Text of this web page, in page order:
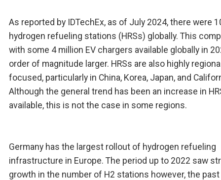
As reported by IDTechEx, as of July 2024, there were
hydrogen refueling stations (HRSs) globally. This
with some 4 million EV chargers available globally in
order of magnitude larger. HRSs are also highly
focused, particularly in China, Korea, Japan, and
Although the general trend has been an increase in
available, this is not the case in some regions.
Germany has the largest rollout of hydrogen refueling
infrastructure in Europe. The period up to 2022 saw
growth in the number of H2 stations however, the